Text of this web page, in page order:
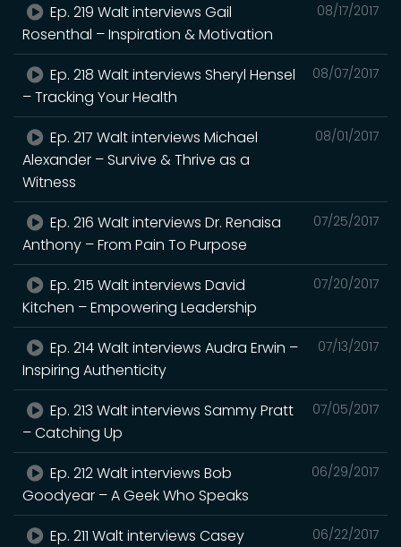
08/17/2017
Ep. 219 Walt interviews Gail
Rosenthal – Inspiration & Motivation
08/07/2017
Ep. 218 Walt interviews Sheryl Hensel
– Tracking Your Health
08/01/2017
Ep. 217 Walt interviews Michael
Alexander – Survive & Thrive as a
Witness
07/25/2017
Ep. 216 Walt interviews Dr. Renaisa
Anthony – From Pain To Purpose
07/20/2017
Ep. 215 Walt interviews David
Kitchen – Empowering Leadership
07/13/2017
Ep. 214 Walt interviews Audra Erwin –
Inspiring Authenticity
07/05/2017
Ep. 213 Walt interviews Sammy Pratt
– Catching Up
06/29/2017
Ep. 212 Walt interviews Bob
Goodyear – A Geek Who Speaks
06/22/2017
Ep. 211 Walt interviews Casey